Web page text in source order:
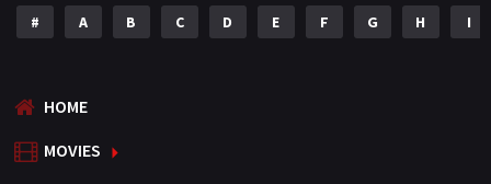
# A B C D E F G H I
HOME
MOVIES